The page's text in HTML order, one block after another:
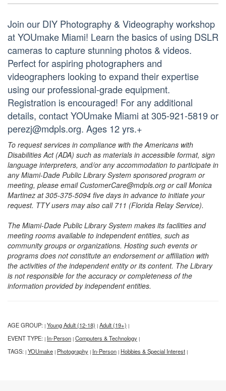
Join our DIY Photography & Videography workshop
at YOUmake Miami! Learn the basics of using DSLR
cameras to capture stunning photos & videos.
Perfect for aspiring photographers and
videographers looking to expand their expertise
using our professional-grade equipment.
Registration is encouraged! For any additional
details, contact YOUmake Miami at 305-921-5819 or
perezj@mdpls.org. Ages 12 yrs.+
To request services in compliance with the Americans with
Disabilities Act (ADA) such as materials in accessible format, sign
language interpreters, and/or any accommodation to participate in
any Miami-Dade Public Library System sponsored program or
meeting, please email CustomerCare@mdpls.org or call Monica
Martinez at 305-375-5094 five days in advance to initiate your
request. TTY users may also call 711 (Florida Relay Service).
The Miami-Dade Public Library System makes its facilities and
meeting rooms available to independent entities, such as
community groups or organizations. Hosting such events or
programs does not constitute an endorsement or affiliation with
the activities of the independent entity or its content. The Library
is not responsible for the accuracy or completeness of the
information provided by independent entities.
AGE GROUP: | Young Adult (12-18) | Adult (19+) |
EVENT TYPE: | In-Person | Computers & Technology |
TAGS: | YOUmake | Photography | In-Person | Hobbies & Special Interest |